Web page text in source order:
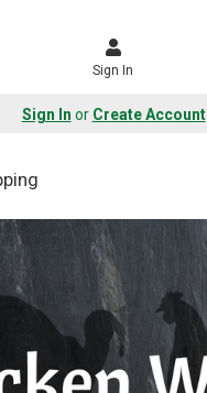
Sign In
Sign In or Create Account